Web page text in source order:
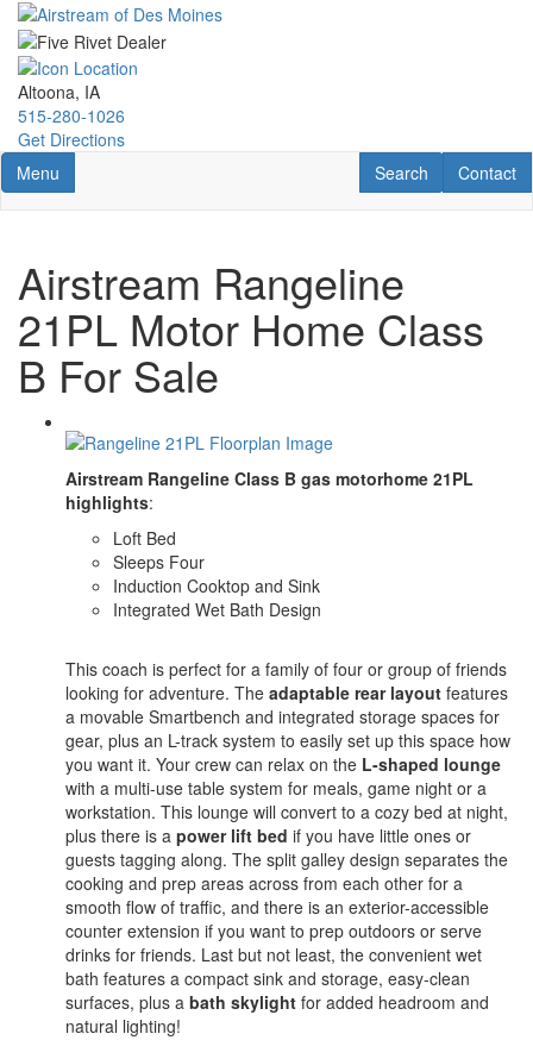
Skip
main
content
Altoona, IA
515-280-1026
Get Directions
Toggle navigation
Menu Contact
Contact
RV Search
Search
Airstream Rangeline
21PL Motor Home Class
B For Sale
Airstream Rangeline Class B gas motorhome 21PL
highlights:
Loft Bed
Sleeps Four
Induction Cooktop and Sink
Integrated Wet Bath Design
This coach is perfect for a family of four or group of friends
looking for adventure. The adaptable rear layout features
a movable Smartbench and integrated storage spaces for
gear, plus an L-track system to easily set up this space how
you want it. Your crew can relax on the L-shaped lounge
with a multi-use table system for meals, game night or a
workstation. This lounge will convert to a cozy bed at night,
plus there is a power lift bed if you have little ones or
guests tagging along. The split galley design separates the
cooking and prep areas across from each other for a
smooth flow of traffic, and there is an exterior-accessible
counter extension if you want to prep outdoors or serve
drinks for friends. Last but not least, the convenient wet
bath features a compact sink and storage, easy-clean
surfaces, plus a bath skylight for added headroom and
natural lighting!